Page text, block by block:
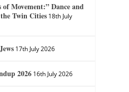
of Movement:” Dance and
Twin Cities 18th July
17th July 2026
2026 16th July 2026